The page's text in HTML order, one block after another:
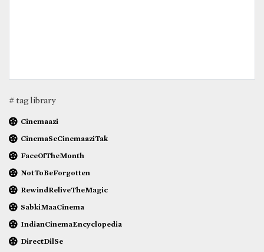
# tag library
Cinemaazi
CinemaSeCinemaaziTak
FaceOfTheMonth
NotToBeForgotten
RewindReliveTheMagic
SabkiMaaCinema
IndianCinemaEncyclopedia
DirectDilSe